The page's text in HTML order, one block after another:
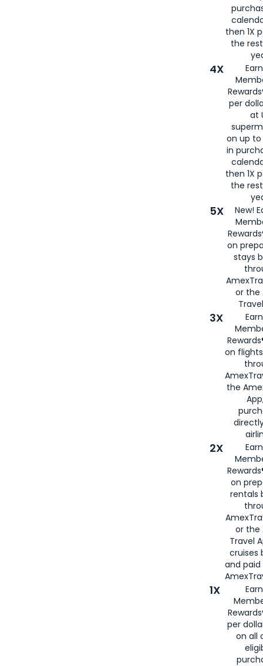
then 1X
the
4X
per
at
on up to
in
then 1X
the
5X
New!
on
stays
or the
3X
on
the
2X
on
rentals
or the
Travel
cruises
and
1X
per
on all